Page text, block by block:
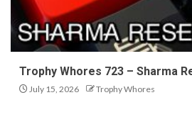
Trophy Whores 723 – Sharma
July 15, 2026 Trophy Whores